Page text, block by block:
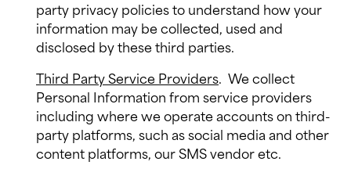
party privacy policies to understand how your
information may be collected, used and
disclosed by these third parties.
Third Party Service Providers. We collect
Personal Information from service providers
including where we operate accounts on third-
party platforms, such as social media and other
content platforms, our SMS vendor etc.